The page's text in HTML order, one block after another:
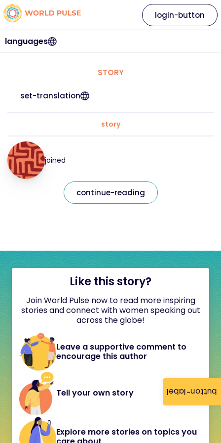
button-label
languages
login-button
STORY
set-translation
story
joined
continue-reading
Like this story?
Join World Pulse now to read more inspiring
stories and connect with women speaking out
across the globe!
Leave a supportive comment to
encourage this author
Tell your own story
Explore more stories on topics you